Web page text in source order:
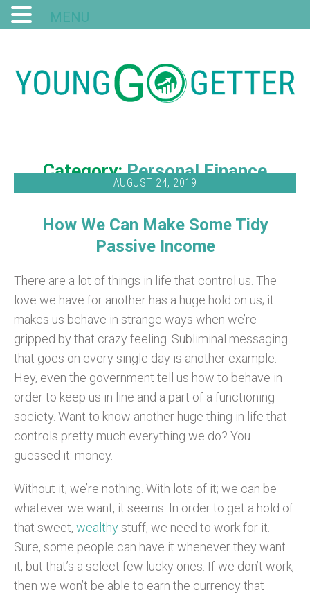
Category:Personal Finance
AUGUST 24, 2019
How We Can Make Some Tidy
Passive Income
There are a lot of things in life that control us. The
love we have for another has a huge hold on us; it
makes us behave in strange ways when we’re
gripped by that crazy feeling. Subliminal messaging
that goes on every single day is another example.
Hey, even the government tell us how to behave in
order to keep us in line and a part of a functioning
society. Want to know another huge thing in life that
controls pretty much everything we do? You
guessed it: money.
Without it; we’re nothing. With lots of it; we can be
whatever we want, it seems. In order to get a hold of
that sweet, wealthystuff, we need to work for it.
Sure, some people can have it whenever they want
it, but that’s a select few lucky ones. If we don’t work,
then we won’t be able to earn the currency that
MENU